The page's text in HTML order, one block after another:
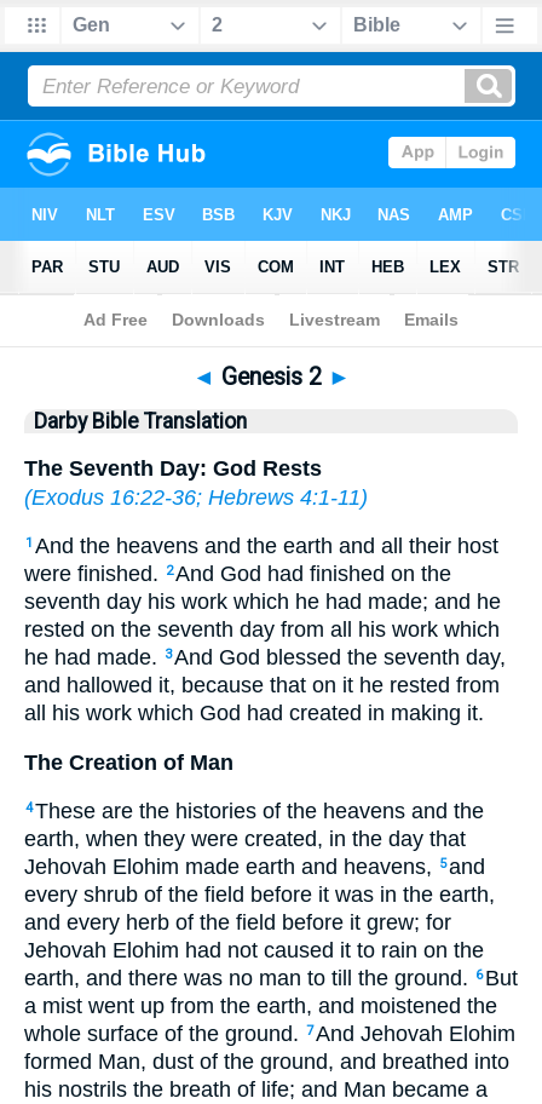
Bible>DBT > Genesis 2
◄ Genesis 2 ►
Darby Bible Translation
The Seventh Day: God Rests
(Exodus 16:22-36; Hebrews 4:1-11)
1 And the heavens and the earth and all their host
were finished.
2And God had finished on the
seventh day his work which he had made; and he
rested on the seventh day from all his work which
he had made.
3And God blessed the seventh day,
and hallowed it, because that on it he rested from
all his work which God had created in making it.
The Creation of Man
4These are the histories of the heavens and the
earth, when they were created, in the day that
Jehovah Elohim made earth and heavens,
5and
every shrub of the field before it was in the earth,
and every herb of the field before it grew; for
Jehovah Elohim had not caused it to rain on the
earth, and there was no man to till the ground.
6 But
a mist went up from the earth, and moistened the
whole surface of the ground. 7And Jehovah Elohim
formed Man, dust of the ground, and breathed into
his nostrils the breath of life; and Man became a